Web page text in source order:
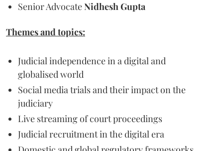
Senior AdvocateNidhesh Gupta
Themes and topics:
Judicial independence in a digital and
globalised world
Social media trials and their impact on the
judiciary
Live streaming of court proceedings
Judicial recruitment in the digital era